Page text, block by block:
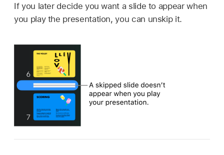
If you later decide you want a slide to appear when
you play the presentation, you can unskip it.